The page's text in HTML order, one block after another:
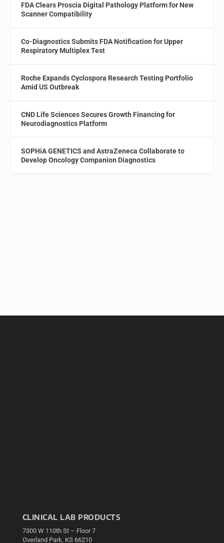
FDA Clears Proscia Digital Pathology Platform for New
Scanner Compatibility
Co-Diagnostics Submits FDA Notification for Upper
Respiratory Multiplex Test
Roche Expands Cyclospora Research Testing Portfolio
Amid US Outbreak
CND Life Sciences Secures Growth Financing for
Neurodiagnostics Platform
SOPHiA GENETICS and AstraZeneca Collaborate to
Develop Oncology Companion Diagnostics
CLINICAL LAB PRODUCTS
7300 W 110th St – Floor 7
Overland Park, KS 66210